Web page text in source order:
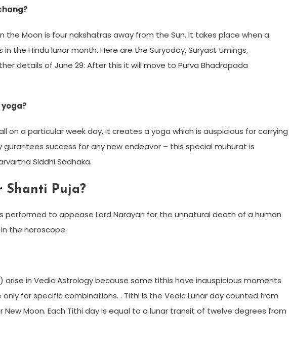
the Moon is four nakshatras away from the Sun. It takes place when a
the Hindu lunar month. Here are the Suryoday, Suryast timings,
details of June 29: After this it will move to Purva Bhadrapada
on a particular week day, it creates a yoga which is auspicious for carrying
success for any new endeavor – this special muhurat is
Siddhi Sadhaka.
Shanti Puja?
is performed to appease Lord Narayan for the unnatural death of a human
the horoscope.
arise in Vedic Astrology because some tithis have inauspicious moments
for specific combinations. . Tithi is the Vedic Lunar day counted from
New Moon. Each Tithi day is equal to a lunar transit of twelve degrees from